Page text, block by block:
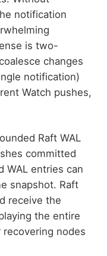
notification
is two-
changes
notification)
Watch pushes,
Raft WAL
committed
WAL entries can
snapshot. Raft
receive the
the entire
nodes